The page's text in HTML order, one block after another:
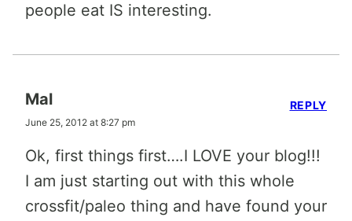
people eat IS interesting.
Mal
June 25, 2012 at 8:27 pm
Ok, first things first….I LOVE your blog!!!
I am just starting out with this whole
crossfit/paleo thing and have found your
REPLY